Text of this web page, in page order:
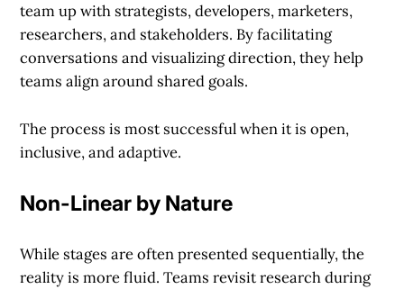
team up with strategists, developers, marketers,
researchers, and stakeholders. By facilitating
conversations and visualizing direction, they help
teams align around shared goals.
The process is most successful when it is open,
inclusive, and adaptive.
Non-Linear by Nature
While stages are often presented sequentially, the
reality is more fluid. Teams revisit research during